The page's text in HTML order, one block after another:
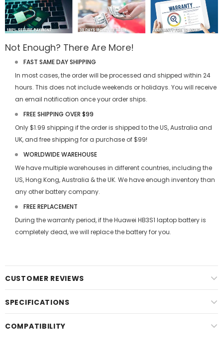
Not Enough? There Are More!
FAST SAME DAY SHIPPING
In most cases, the order will be processed and shipped within 24
hours. This does not include weekends or holidays. You will receive
an email notification once your order ships.
FREE SHIPPING OVER $99
Only $1.99 shipping if the order is shipped to the US, Australia and
UK, and free shipping for a purchase of $99!
WORLDWIDE WAREHOUSE
We have multiple warehouses in different countries, including the
US, Hong Kong, Australia & the UK. We have enough inventory than
any other battery company.
FREE REPLACEMENT
During the warranty period, if theHuawei HB3S1 laptop batteryis
completely dead, we will replace the battery for you.
CUSTOMER REVIEWS
SPECIFICATIONS
COMPATIBILITY